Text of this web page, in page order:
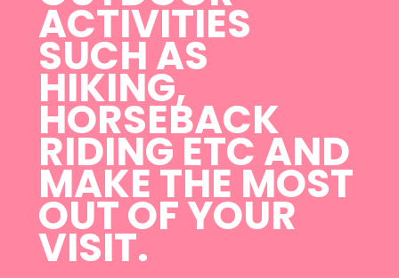
ACTIVITIES
SUCH AS
HIKING,
HORSEBACK
RIDING ETC AND
MAKE THE MOST
OUT OF YOUR
VISIT.